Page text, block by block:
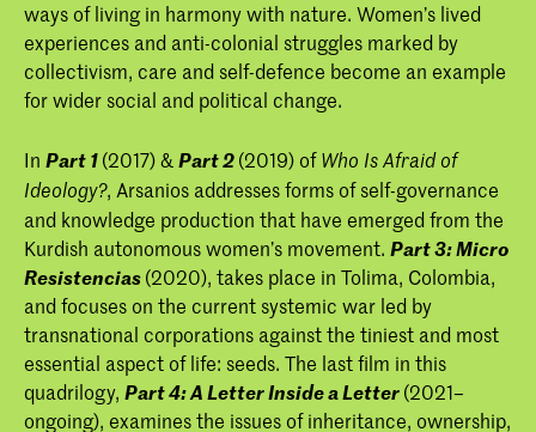
ways of living in harmony with nature. Women’s lived
experiences and anti-colonial struggles marked by
collectivism, care and self-defence become an example
for wider social and political change.
In Part 1(2017) & Part 2(2019) ofWho Is Afraid of
Ideology?, Arsanios addresses forms of self-governance
and knowledge production that have emerged from the
Kurdish autonomous women’s movement. Part 3: Micro
Resistencias(2020), takes place in Tolima, Colombia,
and focuses on the current systemic war led by
transnational corporations against the tiniest and most
essential aspect of life: seeds. The last film in this
quadrilogy, Part 4: A Letter Inside a Letter(2021–
ongoing), examines the issues of inheritance, ownership,